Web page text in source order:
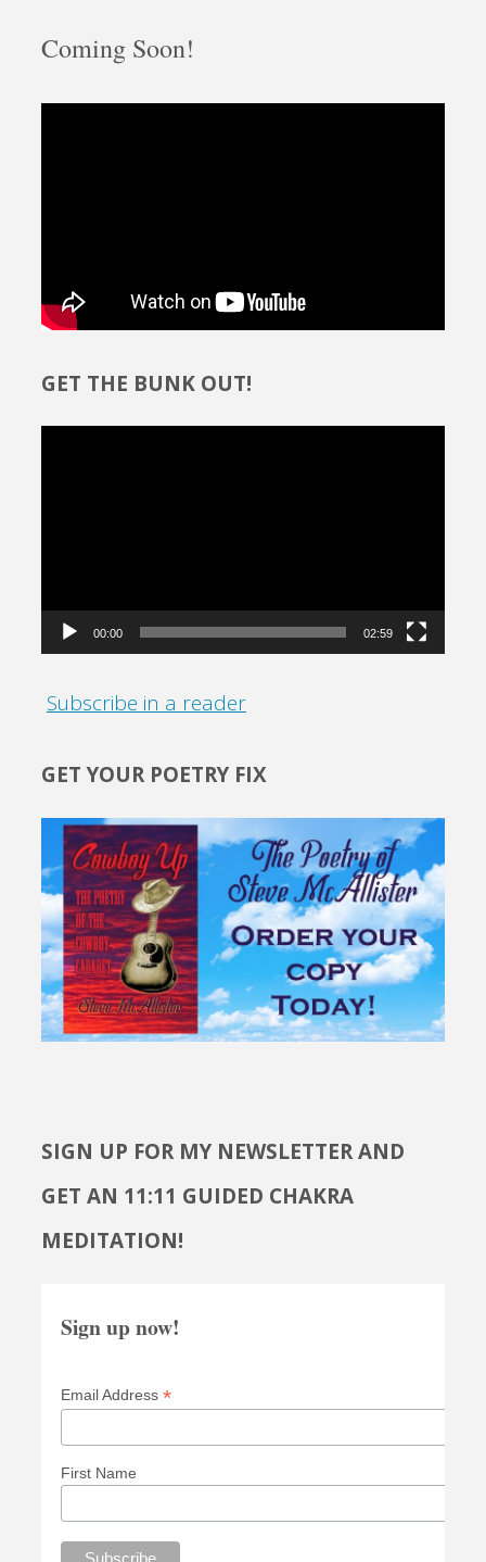
Coming Soon!
GET THE BUNK OUT!
00:00 02:59
Subscribe in a reader
GET YOUR POETRY FIX
SIGN UP FOR MY NEWSLETTER AND
GET AN 11:11 GUIDED CHAKRA
MEDITATION!
Sign up now!
Email Address *
First Name